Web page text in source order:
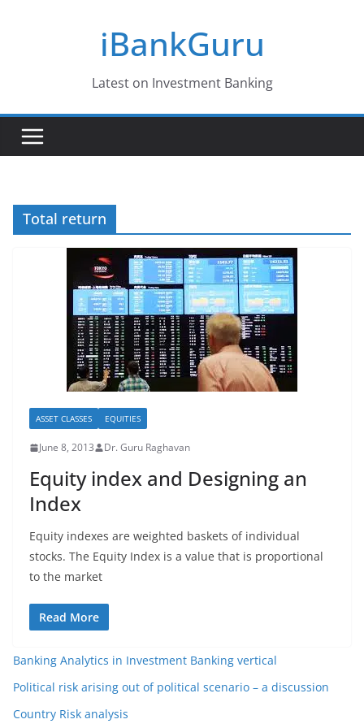
iBankGuru
Latest on Investment Banking
Total return
ASSET CLASSES EQUITIES
June 8, 2013 Dr. Guru Raghavan
Equity index and Designing an
Index
Equity indexes are weighted baskets of individual
stocks. The Equity Index is a value that is proportional
to the market
Read More
Banking Analytics in Investment Banking vertical
Political risk arising out of political scenario – a discussion
Country Risk analysis